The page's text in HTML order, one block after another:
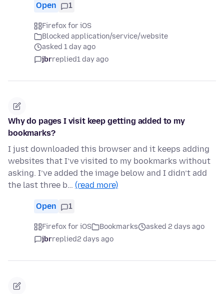
Open 1
Firefox for iOS
Blocked application/service/website
asked 1 day ago
jbrreplied1 day ago
Why do pages I visit keep getting added to my
bookmarks?
I just downloaded this browser and it keeps adding
websites that I’ve visited to my bookmarks without
asking. I’ve added the image below and I didn’t add
the last three b… (read more)
Open 1
Firefox for iOS Bookmarks
asked 2 days ago
jbrreplied2 days ago